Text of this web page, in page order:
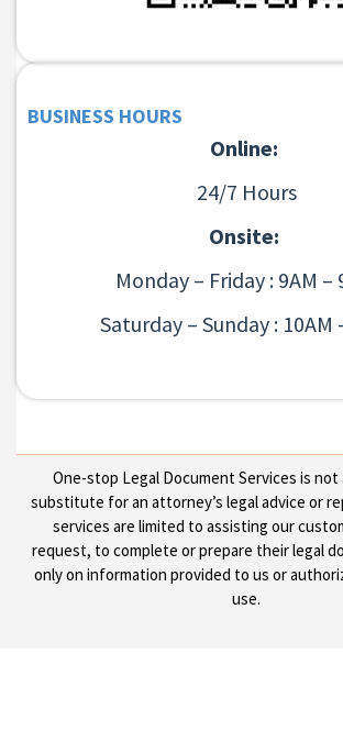
BUSINESS HOURS
Online:
24/7 Hours
Onsite:
Monday – Friday : 9AM –
Saturday – Sunday : 10AM
One-stop Legal Document Services is not
substitute for an attorney’s legal advice or
services are limited to assisting our
request, to complete or prepare their legal
only on information provided to us or
use.